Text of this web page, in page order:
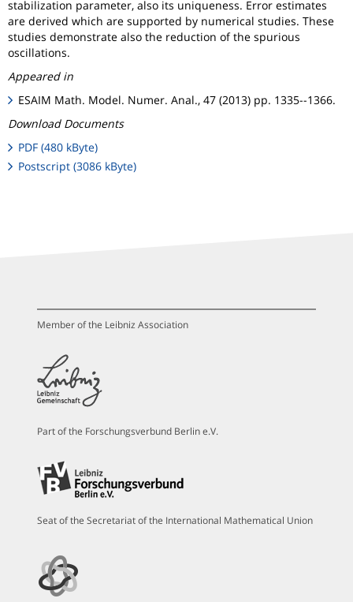
stabilization parameter, also its uniqueness. Error estimates
are derived which are supported by numerical studies. These
studies demonstrate also the reduction of the spurious
oscillations.
Appeared in
ESAIM Math. Model. Numer. Anal., 47 (2013) pp. 1335--1366.
Download Documents
PDF (480 kByte)
Postscript (3086 kByte)
Member of the Leibniz Association
Part of the Forschungsverbund Berlin e.V.
Seat of the Secretariat of the International Mathematical Union